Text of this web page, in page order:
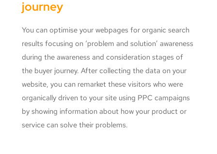
journey
You can optimise your webpages for organic search
results focusing on ‘problem and solution’ awareness
during the awareness and consideration stages of
the buyer journey. After collecting the data on your
website, you can remarket these visitors who were
organically driven to your site using PPC campaigns
by showing information about how your product or
service can solve their problems.